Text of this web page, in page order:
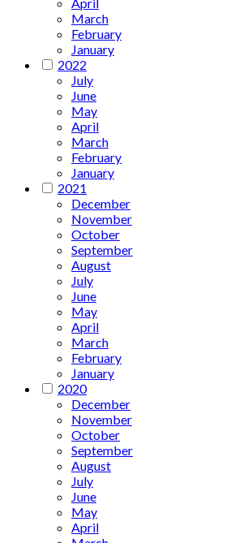
March
February
January
2022
July
June
May
April
March
February
January
2021
December
November
October
September
August
July
June
May
April
March
February
January
2020
December
November
October
September
August
July
June
May
April